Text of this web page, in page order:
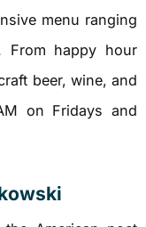
menu ranging
From happy hour
beer, wine, and
on Fridays and